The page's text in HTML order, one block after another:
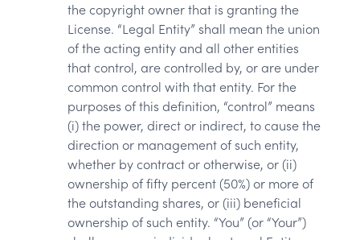
the copyright owner that is granting the
License. “Legal Entity” shall mean the union
of the acting entity and all other entities
that control, are controlled by, or are under
common control with that entity. For the
purposes of this definition, “control” means
(i) the power, direct or indirect, to cause the
direction or management of such entity,
whether by contract or otherwise, or (ii)
ownership of fifty percent (50%) or more of
the outstanding shares, or (iii) beneficial
ownership of such entity. “You” (or “Your”)